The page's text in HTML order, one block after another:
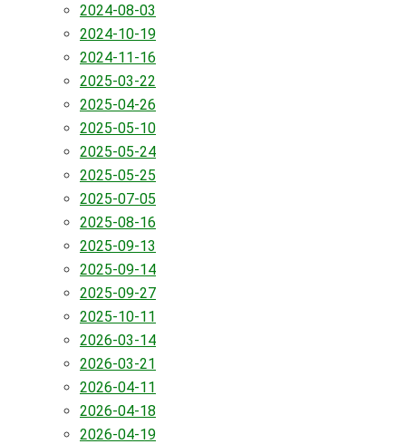
2024-08-03
2024-10-19
2024-11-16
2025-03-22
2025-04-26
2025-05-10
2025-05-24
2025-05-25
2025-07-05
2025-08-16
2025-09-13
2025-09-14
2025-09-27
2025-10-11
2026-03-14
2026-03-21
2026-04-11
2026-04-18
2026-04-19